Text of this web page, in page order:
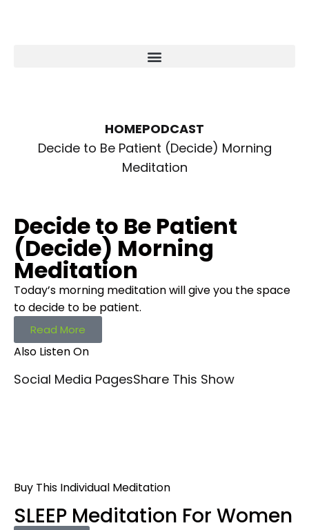
HOMEPODCAST
Decide to Be Patient (Decide) Morning
Meditation
Decide to Be Patient
(Decide) Morning
Meditation
Today’s morning meditation will give you the space
to decide to be patient.
Read More
Also Listen On
Social Media PagesShare This Show
Buy This Individual Meditation
SLEEP Meditation For Women